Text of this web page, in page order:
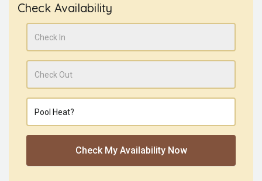
Check Availability
Check In
Check Out
Check My Availability Now